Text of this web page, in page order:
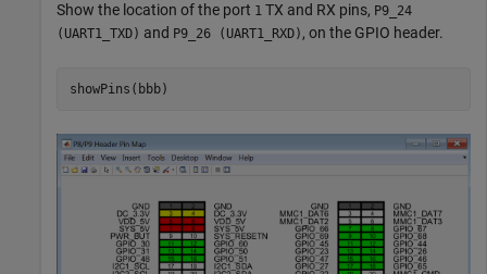
Show the location of the port 1 TX and RX pins, P9_24
(UART1_TXD) and P9_26 (UART1_RXD) , on the GPIO header.
showPins(bbb)